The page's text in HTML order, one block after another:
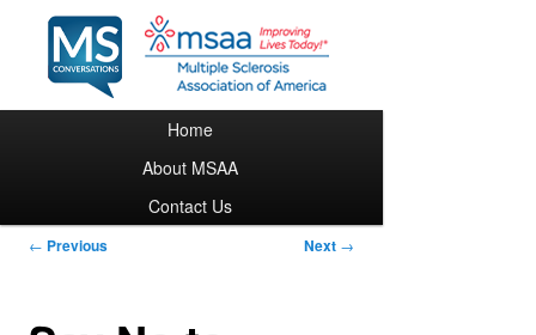
Skip to primary content
Home
About MSAA
Contact Us
Post navigation
← Previous Next →